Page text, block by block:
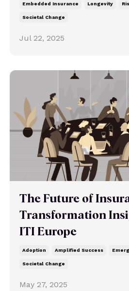
Embedded Insurance Longevity
Societal Change
Jul 22, 2025
The Future of
Transformation
ITI Europe
Adoption Amplified Success
Societal Change
May 27, 2025